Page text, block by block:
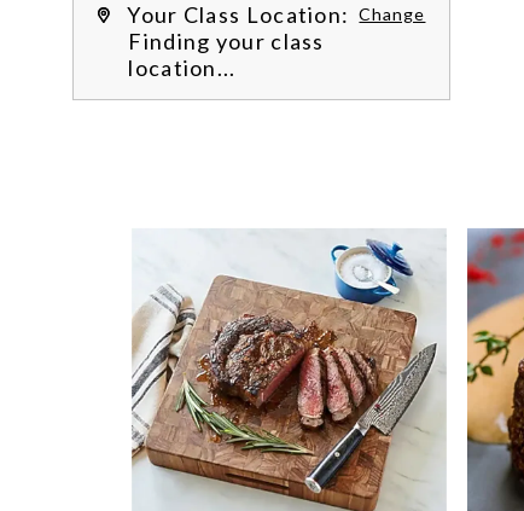
Your Class Location: Change
Finding your class
location...